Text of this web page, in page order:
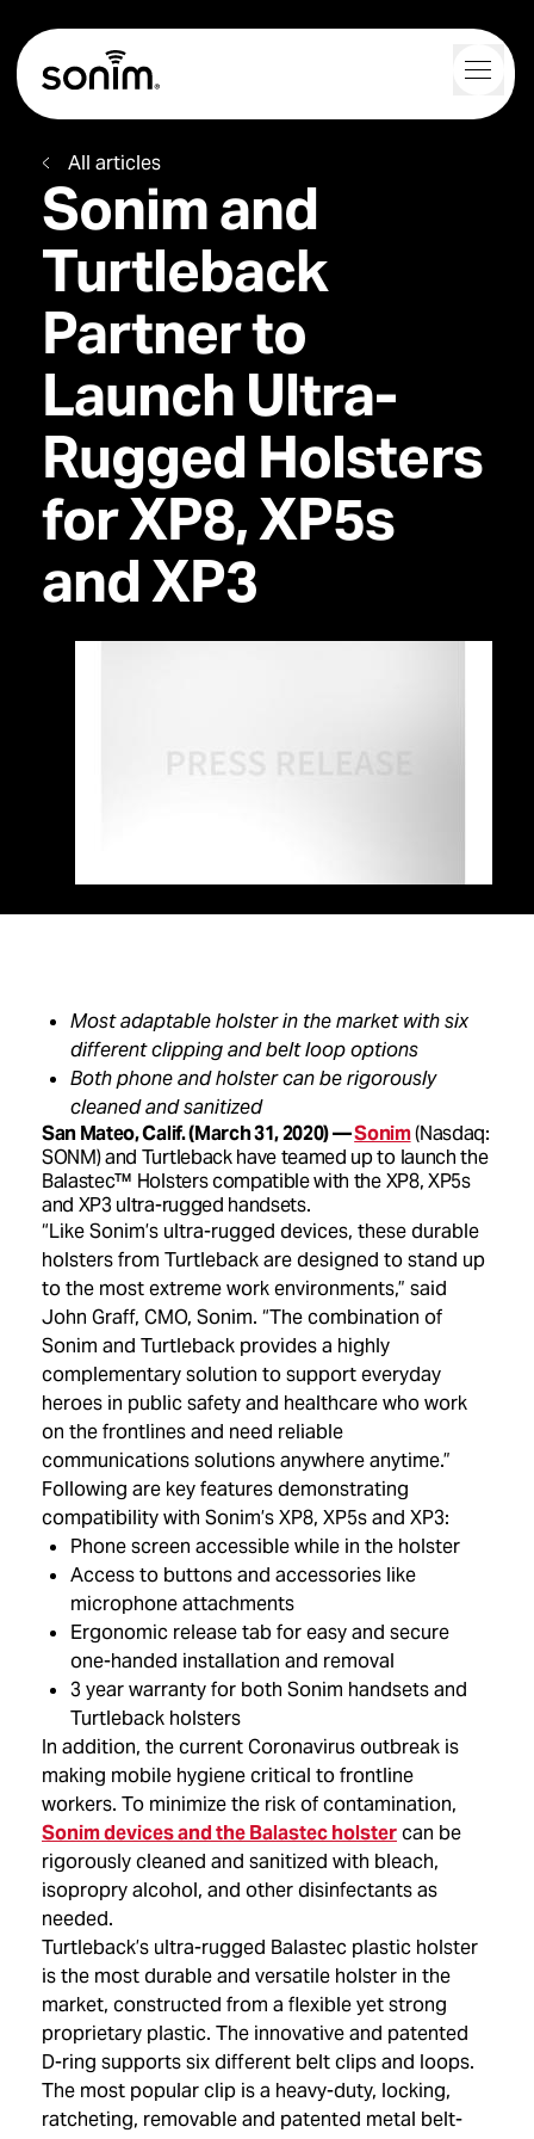
Navigation Controls
Home
All articles
Sonim and
Turtleback
Partner to
Launch Ultra-
Rugged Holsters
for XP8, XP5s
and XP3
Most adaptable holster in the market with six
different clipping and belt loop options
Both phone and holster can be rigorously
cleaned and sanitized
San Mateo, Calif. (March 31, 2020) —Sonim(Nasdaq:
SONM) and Turtleback have teamed up to launch the
Balastec™ Holsters compatible with the XP8, XP5s
and XP3 ultra-rugged handsets.
“Like Sonim’s ultra-rugged devices, these durable
holsters from Turtleback are designed to stand up
to the most extreme work environments,” said
John Graff, CMO, Sonim. “The combination of
Sonim and Turtleback provides a highly
complementary solution to support everyday
heroes in public safety and healthcare who work
on the frontlines and need reliable
communications solutions anywhere anytime.”
Following are key features demonstrating
compatibility with Sonim’s XP8, XP5s and XP3:
Phone screen accessible while in the holster
Access to buttons and accessories like
microphone attachments
Ergonomic release tab for easy and secure
one-handed installation and removal
3 year warranty for both Sonim handsets and
Turtleback holsters
In addition, the current Coronavirus outbreak is
making mobile hygiene critical to frontline
workers. To minimize the risk of contamination,
Sonim devices and the Balastec holstercan be
rigorously cleaned and sanitized with bleach,
isopropry alcohol, and other disinfectants as
needed.
Turtleback’s ultra-rugged Balastec plastic holster
is the most durable and versatile holster in the
market, constructed from a flexible yet strong
proprietary plastic. The innovative and patented
D-ring supports six different belt clips and loops.
The most popular clip is a heavy-duty, locking,
ratcheting, removable and patented metal belt-